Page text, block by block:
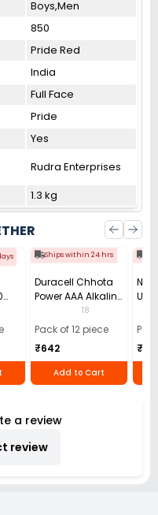
Boys,Men
850
Pride Red
India
Full Face
Pride
Yes
Rudra Enterprises
1.3 kg
Ships within 24 hrs
Duracell Chhota
Power AAA Alkaline
Batteries (Pack of
12)
18
Pack of 12 piece
₹642
Add to Cart
Use
40)
a review
review